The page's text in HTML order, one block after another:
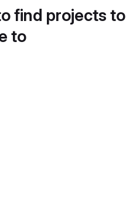
find projects to
to